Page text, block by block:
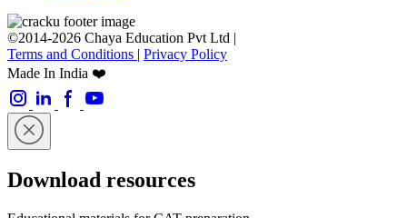
©2014-2026 Chaya Education Pvt Ltd |
Terms and Conditions | Privacy Policy
Made In India ❤️
Download resources